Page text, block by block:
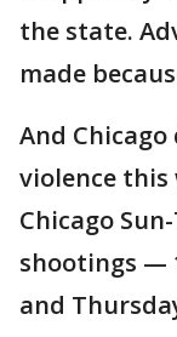
the state.
made
And
violence this
Chicago
shootings —
and